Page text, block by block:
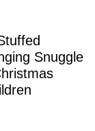
Snuggle